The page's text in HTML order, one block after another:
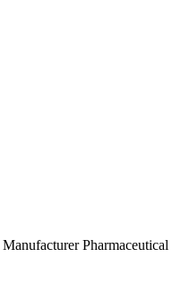
Manufacturer Pharmaceutical